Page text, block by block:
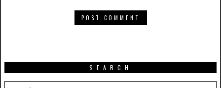
SEARCH